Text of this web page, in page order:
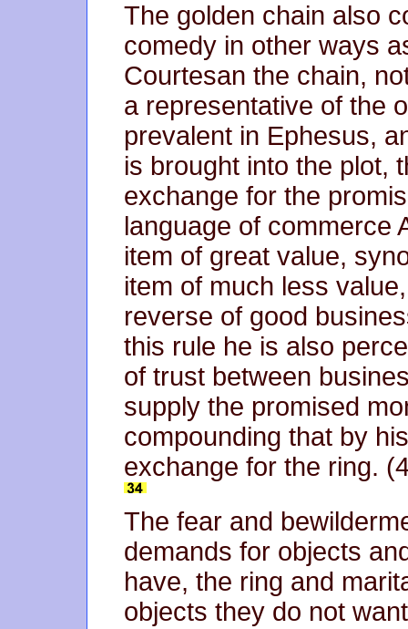
The golden chain also
comedy in other ways
Courtesan the chain,
a representative of the
prevalent in Ephesus,
is brought into the plot,
exchange for the
language of commerce
item of great value,
item of much less
reverse of good
this rule he is also
of trust between
supply the promised
compounding that by
exchange for the ring.
The fear and
demands for objects
have, the ring and
objects they do not